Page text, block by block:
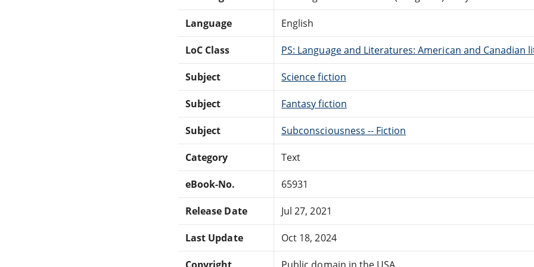
Language English
LoC Class PS: Language and Literatures: American and Canadian
Subject Science fiction
Subject Fantasy fiction
Subject Subconsciousness -- Fiction
Category Text
eBook-No. 65931
Release Date Jul 27, 2021
Last Update Oct 18, 2024